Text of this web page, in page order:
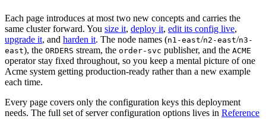
Each page introduces at most two new concepts and carries the
same cluster forward. You size it, deploy it, edit its config live,
upgrade it, and harden it. The node names (n1-east/n2-east/n3-
east), the ORDERS stream, the order-svc publisher, and the ACME
operator stay fixed throughout, so you keep a mental picture of one
Acme system getting production-ready rather than a new example
each time.
Every page covers only the configuration keys this deployment
needs. The full set of server configuration options lives in Reference